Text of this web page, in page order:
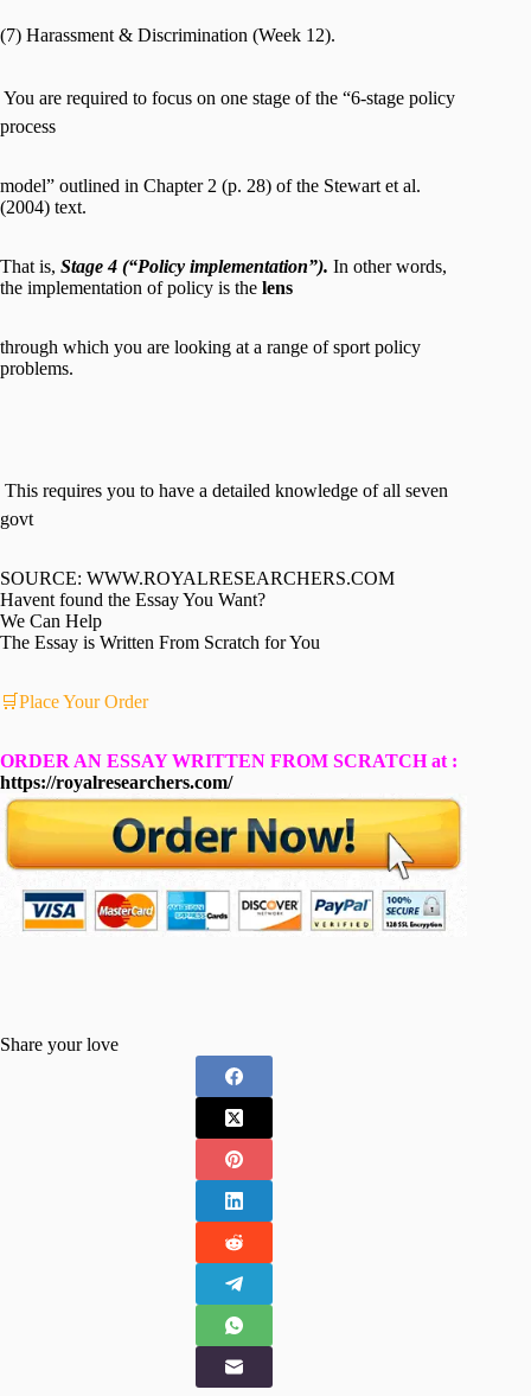
(7) Harassment & Discrimination (Week 12).
 You are required to focus on one stage of the “6-stage policy
process
model” outlined in Chapter 2 (p. 28) of the Stewart et al.
(2004) text.
That is, Stage 4 (“Policy implementation”). In other words,
the implementation of policy is the lens
through which you are looking at a range of sport policy
problems.
 This requires you to have a detailed knowledge of all seven
govt
SOURCE: WWW.ROYALRESEARCHERS.COM
Havent found the Essay You Want?
We Can Help
The Essay is Written From Scratch for You
🛒Place Your Order
ORDER AN ESSAY WRITTEN FROM SCRATCH at :
https://royalresearchers.com/
Share your love